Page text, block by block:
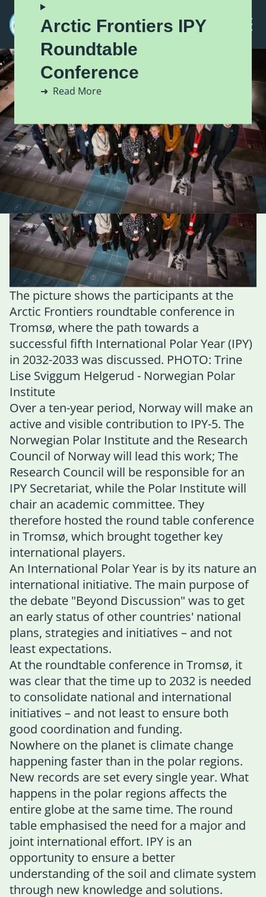
Arctic Frontiers IPY
Roundtable
Conference
Read More
The picture shows the participants at the
Arctic Frontiers roundtable conference in
Tromsø, where the path towards a
successful fifth International Polar Year (IPY)
in 2032-2033 was discussed. PHOTO: Trine
Lise Sviggum Helgerud - Norwegian Polar
Institute
Over a ten-year period, Norway will make an
active and visible contribution to IPY-5. The
Norwegian Polar Institute and the Research
Council of Norway will lead this work; The
Research Council will be responsible for an
IPY Secretariat, while the Polar Institute will
chair an academic committee. They
therefore hosted the round table conference
in Tromsø, which brought together key
international players.
An International Polar Year is by its nature an
international initiative. The main purpose of
the debate "Beyond Discussion" was to get
an early status of other countries' national
plans, strategies and initiatives – and not
least expectations.
At the roundtable conference in Tromsø, it
was clear that the time up to 2032 is needed
to consolidate national and international
initiatives – and not least to ensure both
good coordination and funding.
Nowhere on the planet is climate change
happening faster than in the polar regions.
New records are set every single year. What
happens in the polar regions affects the
entire globe at the same time. The round
table emphasised the need for a major and
joint international effort. IPY is an
opportunity to ensure a better
understanding of the soil and climate system
through new knowledge and solutions.